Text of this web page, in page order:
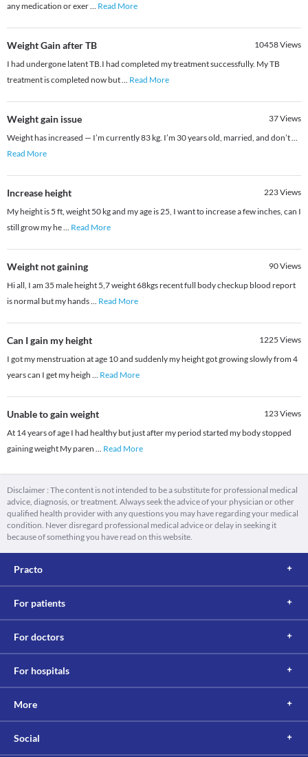
any medication or exer... Read More
Weight Gain after TB 10458Views
I had undergone latent TB.I had completed my treatment successfully. My TB
treatment is completed now but... Read More
Weight gain issue 37Views
Weight has increased — I’m currently 83 kg. I’m 30 years old, married, and don’t...
Read More
Increase height 223Views
My height is 5 ft, weight 50 kg and my age is 25, I want to increase a few inches, can I
still grow my he... Read More
Weight not gaining 90Views
Hi all, I am 35 male height 5,7 weight 68kgs recent full body checkup blood report
is normal but my hands... Read More
Can I gain my height 1225 Views
I got my menstruation at age 10 and suddenly my height got growing slowly from 4
years can I get my heigh ... Read More
Unable to gain weight 123Views
At 14 years of age I had healthy but just after my period started my body stopped
gaining weight My paren ... Read More
Disclaimer : The content is not intended to be a substitute for professional medical
advice, diagnosis, or treatment. Always seek the advice of your physician or other
qualified health provider with any questions you may have regarding your medical
condition. Never disregard professional medical advice or delay in seeking it
because of something you have read on this website.
Practo
For patients
For doctors
For hospitals
More
Social